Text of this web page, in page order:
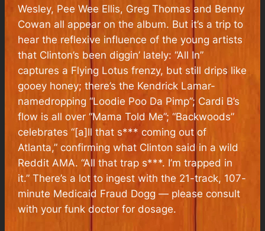
Wesley, Pee Wee Ellis, Greg Thomas and Benny
Cowan all appear on the album. But it’s a trip to
hear the reflexive influence of the young artists
that Clinton’s been diggin’ lately: “All In”
captures a Flying Lotus frenzy, but still drips like
gooey honey; there’s the Kendrick Lamar-
namedropping “Loodie Poo Da Pimp”; Cardi B’s
flow is all over “Mama Told Me”; “Backwoods”
celebrates “[a]ll that s*** coming out of
Atlanta,” confirming what Clinton said in a wild
Reddit AMA. “All that trap s***. I’m trapped in
it.” There’s a lot to ingest with the 21-track, 107-
minute Medicaid Fraud Dogg — please consult
with your funk doctor for dosage.